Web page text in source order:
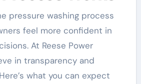
pressure washing process
feel more confident in
At Reese Power
in transparency and
what you can expect